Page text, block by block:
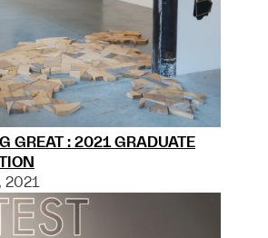
GREAT : 2021 GRADUATE